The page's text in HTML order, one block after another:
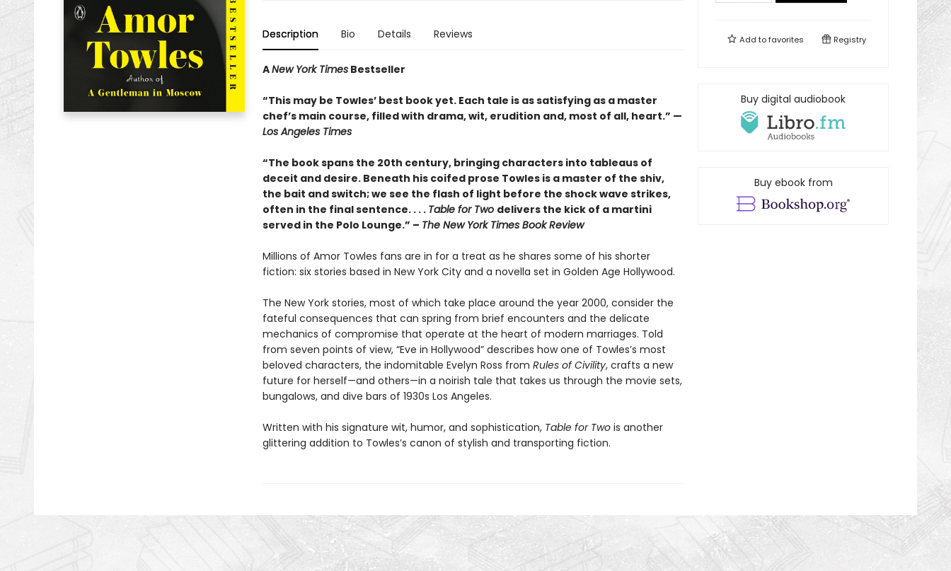
Description Bio Details Reviews
ANew York TimesBestseller
“This may be Towles’ best book yet. Each tale is as satisfying as a master
chef’s main course, filled with drama, wit, erudition and, most of all, heart.” —
Los Angeles Times
“The book spans the 20th century, bringing characters into tableaus of
deceit and desire. Beneath his coifed prose Towles is a master of the shiv,
the bait and switch; we see the flash of light before the shock wave strikes,
often in the final sentence. . . . Table for Two delivers the kick of a martini
served in the Polo Lounge.” – The New York Times Book Review
Millions of Amor Towles fans are in for a treat as he shares some of his shorter
fiction: six stories based in New York City and a novella set in Golden Age Hollywood.
The New York stories, most of which take place around the year 2000, consider the
fateful consequences that can spring from brief encounters and the delicate
mechanics of compromise that operate at the heart of modern marriages. Told
from seven points of view, “Eve in Hollywood” describes how one of Towles’s most
beloved characters, the indomitable Evelyn Ross from Rules of Civility, crafts a new
future for herself—and others—in a noirish tale that takes us through the movie sets,
bungalows, and dive bars of 1930s Los Angeles.
Written with his signature wit, humor, and sophistication, Table for Twois another
glittering addition to Towles’s canon of stylish and transporting fiction.
Add tofavorites Registry
Buy digital audiobook
Buy ebook from